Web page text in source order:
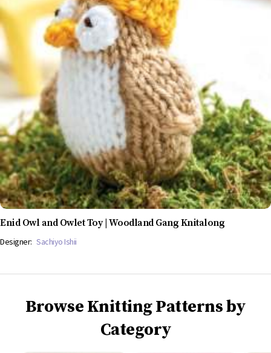
Enid Owl and Owlet Toy | Woodland Gang Knitalong
Designer: Sachiyo Ishii
Browse Knitting Patterns by
Category